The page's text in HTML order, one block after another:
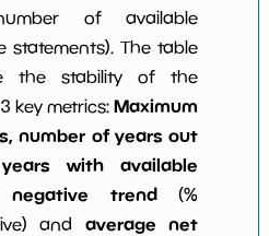
of available
statements). The table
the stability of the
key metrics:Maximum
number of years out
with available
trend(%
and average net